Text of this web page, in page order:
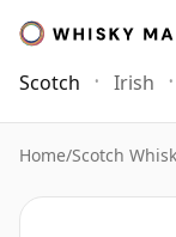
Scotch Irish
Home/Scotch